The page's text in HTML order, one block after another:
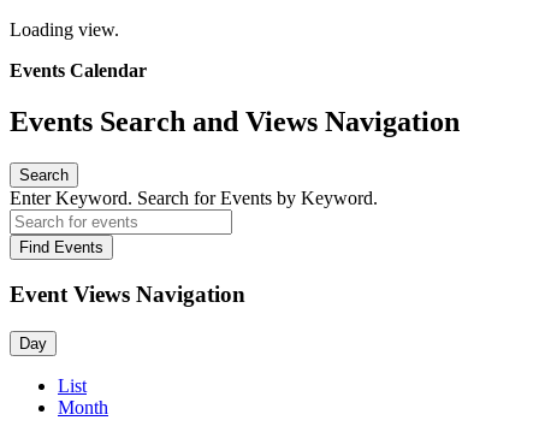
Loading view.
Events Calendar
Events Search and Views Navigation
Search
Enter Keyword. Search for Events by Keyword.
Find Events
Event Views Navigation
Day
List
Month